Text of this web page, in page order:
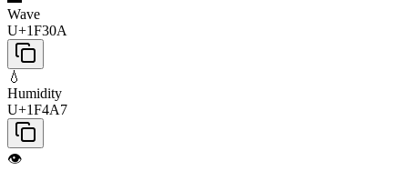
Wave
U+1F30A
💧
Humidity
U+1F4A7
👁️